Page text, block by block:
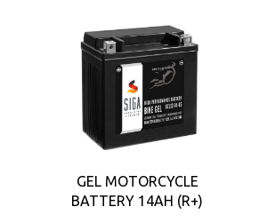
GEL MOTORCYCLE
BATTERY 14AH (R+)